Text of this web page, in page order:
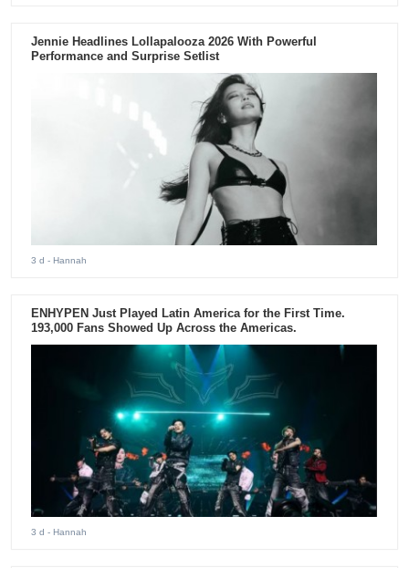
Jennie Headlines Lollapalooza 2026 With Powerful
Performance and Surprise Setlist
3 d - Hannah
ENHYPEN Just Played Latin America for the First Time.
193,000 Fans Showed Up Across the Americas.
3 d - Hannah